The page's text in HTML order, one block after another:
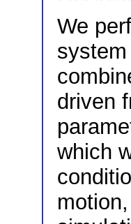
We
driven
which